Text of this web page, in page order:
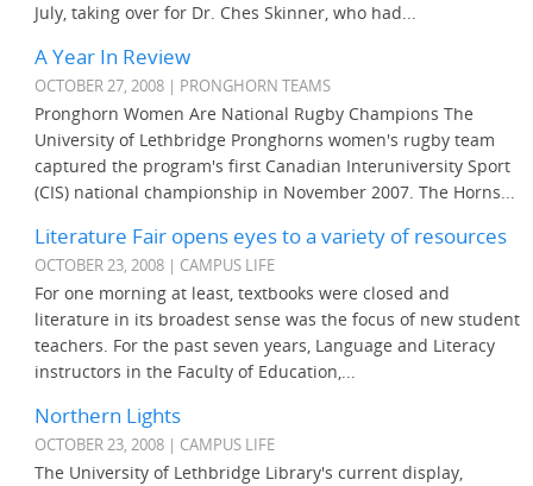
July, taking over for Dr. Ches Skinner, who had...
A Year In Review
OCTOBER 27, 2008 | PRONGHORN TEAMS
Pronghorn Women Are National Rugby Champions The
University of Lethbridge Pronghorns women's rugby team
captured the program's first Canadian Interuniversity Sport
(CIS) national championship in November 2007. The Horns...
Literature Fair opens eyes to a variety of resources
OCTOBER 23, 2008 | CAMPUS LIFE
For one morning at least, textbooks were closed and
literature in its broadest sense was the focus of new student
teachers. For the past seven years, Language and Literacy
instructors in the Faculty of Education,...
Northern Lights
OCTOBER 23, 2008 | CAMPUS LIFE
The University of Lethbridge Library's current display,